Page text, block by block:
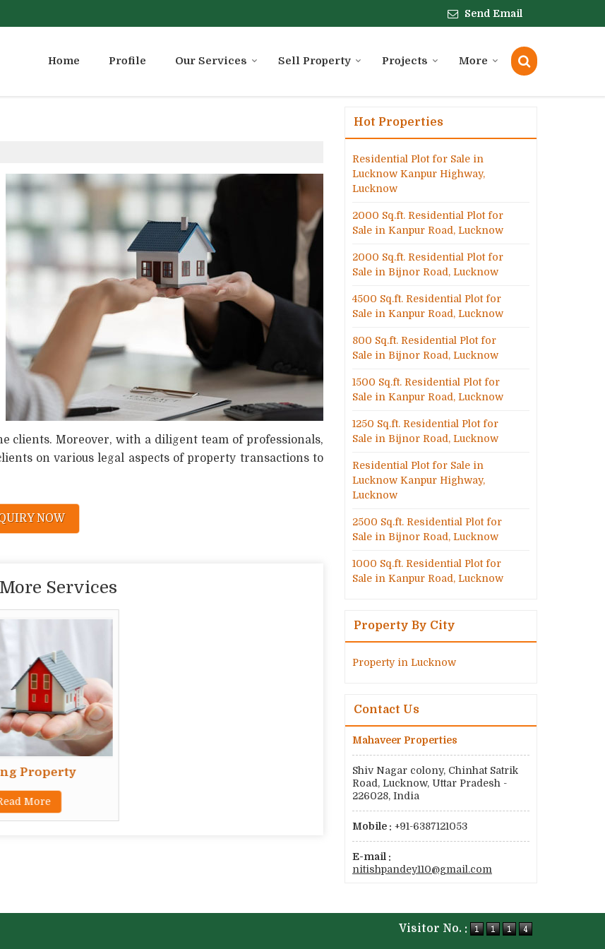
Send Email
Home Profile Our Services Sell Property Projects More
clients. Moreover, with a diligent team of professionals,
on various legal aspects of property transactions to
NOW
Services
Property
More
Hot Properties
Residential Plot for Sale in
Lucknow Kanpur Highway,
Lucknow
2000 Sq.ft. Residential Plot for
Sale in Kanpur Road, Lucknow
2000 Sq.ft. Residential Plot for
Sale in Bijnor Road, Lucknow
4500 Sq.ft. Residential Plot for
Sale in Kanpur Road, Lucknow
800 Sq.ft. Residential Plot for
Sale in Bijnor Road, Lucknow
1500 Sq.ft. Residential Plot for
Sale in Kanpur Road, Lucknow
1250 Sq.ft. Residential Plot for
Sale in Bijnor Road, Lucknow
Residential Plot for Sale in
Lucknow Kanpur Highway,
Lucknow
2500 Sq.ft. Residential Plot for
Sale in Bijnor Road, Lucknow
1000 Sq.ft. Residential Plot for
Sale in Kanpur Road, Lucknow
Property By City
Property in Lucknow
Contact Us
Mahaveer Properties
Shiv Nagar colony, Chinhat Satrik
Road, Lucknow, Uttar Pradesh -
226028, India
Mobile : +91-6387121053
E-mail :
nitishpandey110@gmail.com
Visitor No. :